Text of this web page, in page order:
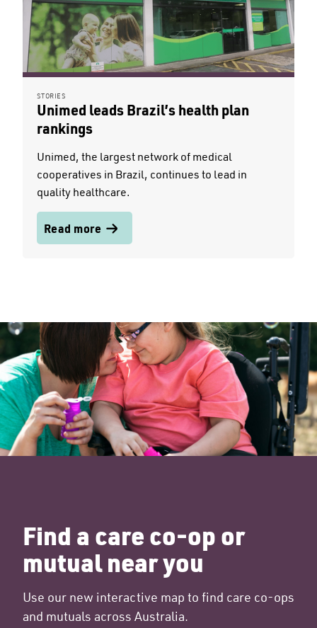
STORIES
Unimed leads Brazil’s health plan
rankings
Unimed, the largest network of medical
cooperatives in Brazil, continues to lead in
quality healthcare.
Read more
Find a care co-op or
mutual near you
Use our new interactive map to find care co-ops
and mutuals across Australia.